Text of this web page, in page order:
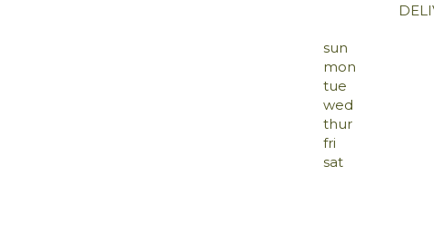
sun
mon
tue
wed
thur
fri
sat